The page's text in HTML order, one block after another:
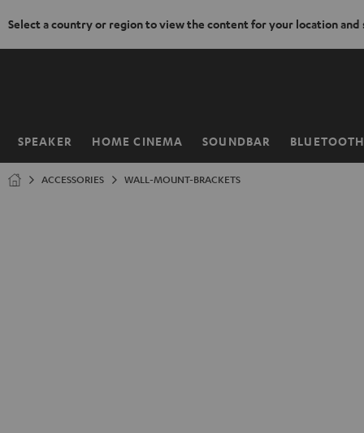
Select a country or region to view the content for your location and
SPEAKER HOME CINEMA SOUNDBAR BLUETOOTH
Home
ACCESSORIES WALL-MOUNT-BRACKETS